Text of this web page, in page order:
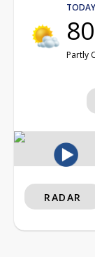
TODAY
Partly
RADAR